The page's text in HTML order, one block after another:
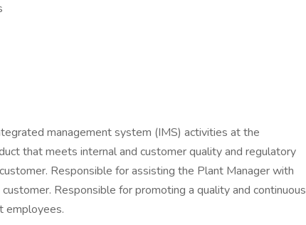
management system (IMS) activities at the
that meets internal and customer quality and regulatory
Responsible for assisting the Plant Manager with
Responsible for promoting a quality and continuous
employees.